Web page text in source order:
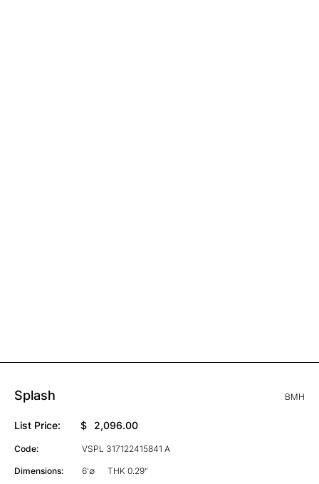
Splash BMH
List Price: $ 2,096.00
Code: VSPL 317122415841 A
Dimensions: 6'∅ THK 0.29"